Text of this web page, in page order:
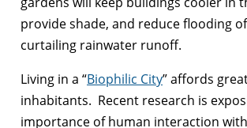
provide shade, and reduce flooding
curtailing rainwater runoff.
Living in a “Biophilic City” affords
inhabitants. Recent research is
importance of human interaction